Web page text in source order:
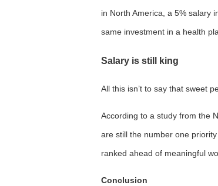
in North America, a 5% salary
same investment in a health
Salary is still king
All this isn’t to say that sweet
According to a study from the
are still the number one
ranked ahead of meaningful
Conclusion